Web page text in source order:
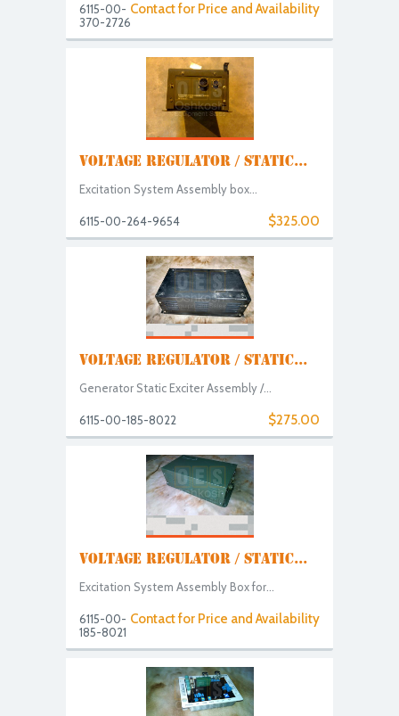
Contact for Price and Availability
6115-00-
370-2726
VOLTAGE REGULATOR / STATIC...
Excitation System Assembly box...
$325.00
6115-00-264-9654
VOLTAGE REGULATOR / STATIC...
Generator Static Exciter Assembly /...
$275.00
6115-00-185-8022
VOLTAGE REGULATOR / STATIC...
Excitation System Assembly Box for...
Contact for Price and Availability
6115-00-
185-8021